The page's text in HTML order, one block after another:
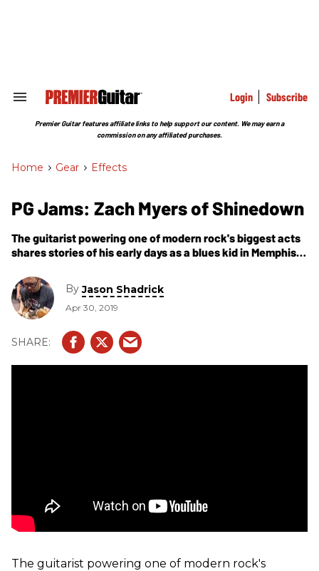
Search
Section
Login Subscribe
Premier Guitar features affiliate links to help support our content. We may earn a
commission on any affiliated purchases.
Home > Gear > Effects
PG Jams: Zach Myers of Shinedown
The guitarist powering one of modern rock's biggest acts
shares stories of his early days as a blues kid in Memphis,
on his first signature model.
ByJason Shadrick
Apr 30, 2019
The guitarist powering one of modern rock's